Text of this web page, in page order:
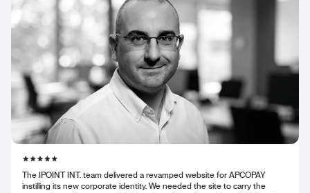
The IPOINT INT. team delivered a revamped website for APCOPAY
instilling its new corporate identity. We needed the site to carry the